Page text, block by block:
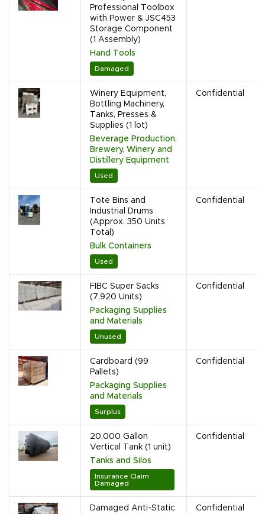
Professional Toolbox
with Power & JSC453
Storage Component
(1 Assembly)
Hand Tools
Damaged
Winery Equipment,
Bottling Machinery,
Tanks, Presses &
Supplies (1 lot)
Beverage Production,
Brewery, Winery and
Distillery Equipment
Used
Confidential
Tote Bins and
Industrial Drums
(Approx. 350 Units
Total)
Bulk Containers
Used
Confidential
FIBC Super Sacks
(7,920 Units)
Packaging Supplies
and Materials
Unused
Confidential
Cardboard (99
Pallets)
Packaging Supplies
and Materials
Surplus
Confidential
20,000 Gallon
Vertical Tank (1 unit)
Tanks and Silos
Insurance Claim
Damaged
Confidential
Damaged Anti-Static
Confidential